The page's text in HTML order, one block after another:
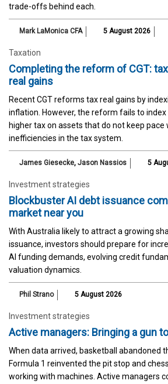
trade-offs behind each.
Mark LaMonica CFA 5 August 2026
Taxation
Completing the reform of CGT:
real gains
Recent CGT reforms tax real gains by
inflation. However, the reform fails to index
higher tax on assets that do not keep
inefficiencies in the tax system.
James Giesecke, Jason Nassios 5
Investment strategies
Blockbuster AI debt issuance
market near you
With Australia likely to attract a growing
issuance, investors should prepare for
AI funding demands, evolving credit
valuation dynamics.
Phil Strano 5 August 2026
Investment strategies
Active managers: Bringing a gun
When data arrived, basketball abandoned
Formula 1 reinvented the pit stop and
working with machines. Active managers